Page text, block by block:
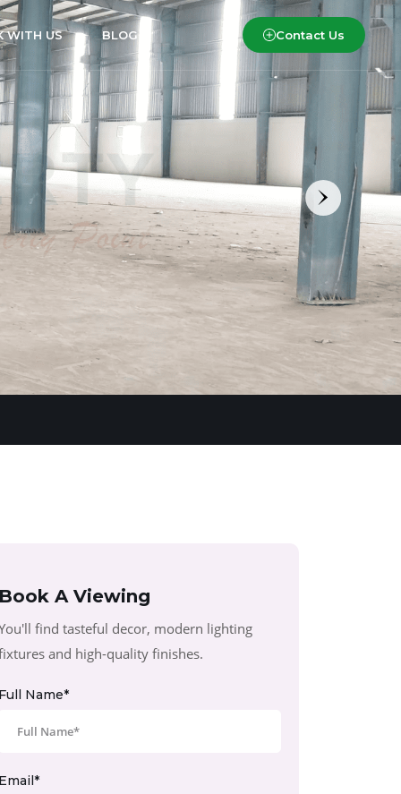
WITH US BLOG Contact Us
Book A Viewing
find tasteful decor, modern lighting
and high-quality finishes.
Full Name*
Email*